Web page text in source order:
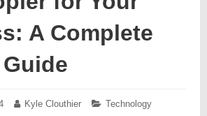
A Complete
Guide
OctoberAuthor:
Kyle Clouthier Categories:
Technology